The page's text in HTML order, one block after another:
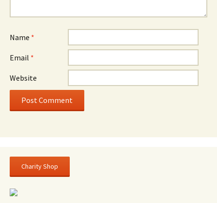
Name *
Email *
Website
Charity Shop